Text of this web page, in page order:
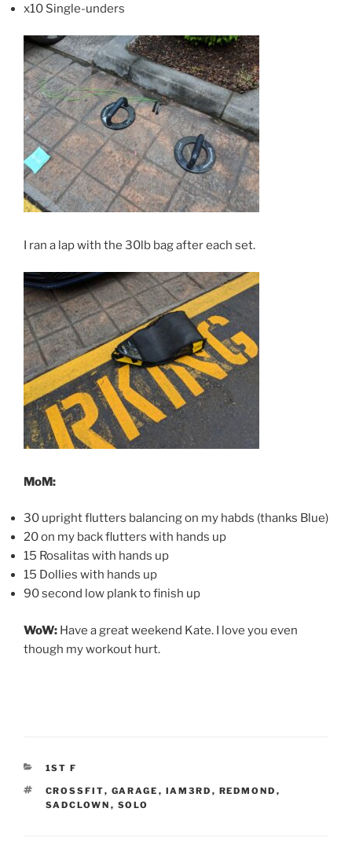
x10 Single-unders
I ran a lap with the 30lb bag after each set.
MoM:
30 upright flutters balancing on my habds (thanks Blue)
20 on my back flutters with hands up
15 Rosalitas with hands up
15 Dollies with hands up
90 second low plank to finish up
WoW: Have a great weekend Kate. I love you even
though my workout hurt.
CATEGORIES
1ST F
TAGS
CROSSFIT, GARAGE , IAM3RD , REDMOND ,
SADCLOWN , SOLO